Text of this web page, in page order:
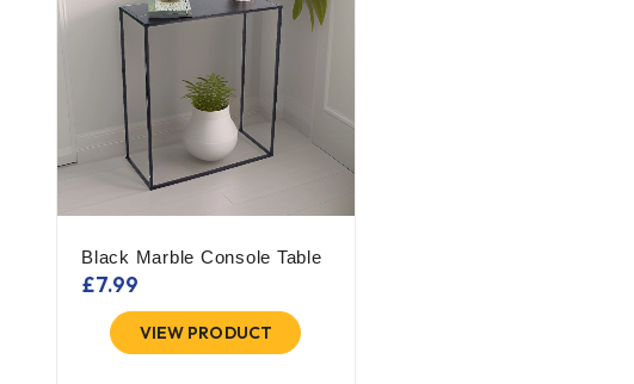
Black Marble Console Table
£7.99
VIEW PRODUCT